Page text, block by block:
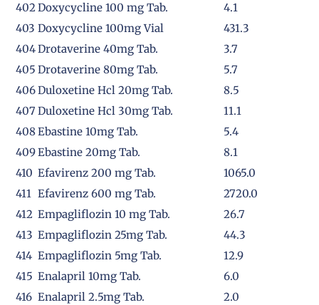
402 Doxycycline 100 mg Tab.
4.1
403 Doxycycline 100mg Vial
431.3
404Drotaverine 40mg Tab.
3.7
405 Drotaverine 80mg Tab.
5.7
406Duloxetine Hcl 20mg Tab.
8.5
407 Duloxetine Hcl 30mg Tab.
11.1
408Ebastine 10mg Tab.
5.4
409Ebastine 20mg Tab.
8.1
410 Efavirenz 200 mg Tab.
1065.0
411 Efavirenz 600 mg Tab.
2720.0
412 Empagliflozin 10 mg Tab.
26.7
413 Empagliflozin 25mg Tab.
44.3
414 Empagliflozin 5mg Tab.
12.9
415 Enalapril 10mg Tab.
6.0
416 Enalapril 2.5mg Tab.
2.0